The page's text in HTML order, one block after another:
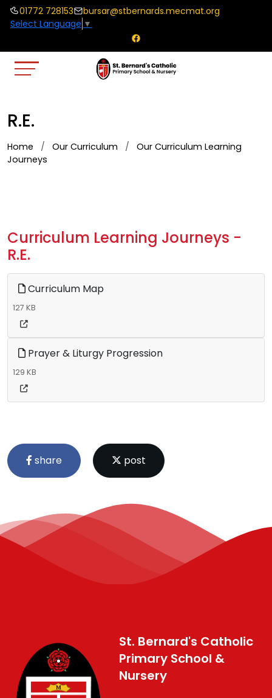
01772 728153
bursar@stbernards.mecmat.org
Select Language ▼
R.E.
Home Our Curriculum
Our Curriculum Learning
Journeys
Curriculum Learning Journeys -
R.E.
Curriculum Map
127 KB
Prayer & Liturgy Progression
129 KB
share post
St. Bernard's Catholic
Primary School &
Nursery